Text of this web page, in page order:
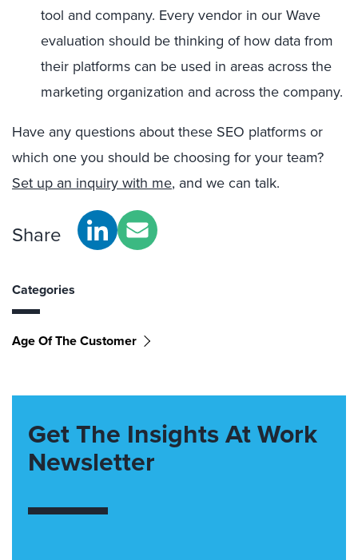
tool and company. Every vendor in our Wave
evaluation should be thinking of how data from
their platforms can be used in areas across the
marketing organization and across the company.
Have any questions about these SEO platforms or
which one you should be choosing for your team?
Set up an inquiry with me, and we can talk.
Share
Categories
Age Of The Customer
Get The Insights At Work
Newsletter